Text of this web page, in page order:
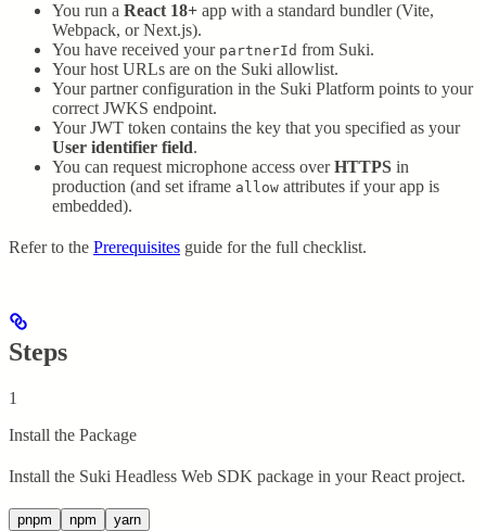
You run a React 18+ app with a standard bundler (Vite,
Webpack, or Next.js).
You have received your partnerId from Suki.
Your host URLs are on the Suki allowlist.
Your partner configuration in the Suki Platform points to your
correct JWKS endpoint.
Your JWT token contains the key that you specified as your
User identifier field.
You can request microphone access overHTTPS in
production (and set iframe allow attributes if your app is
embedded).
Refer to the Prerequisites guide for the full checklist.
Steps
1
Install the Package
Install the Suki Headless Web SDK package in your React project.
pnpm npm yarn